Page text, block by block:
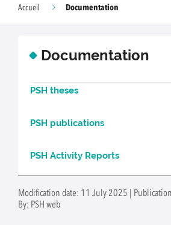
Accueil Documentation
Documentation
PSH theses
PSH publications
PSH Activity Reports
Modification date: 11 July 2025 |
By: PSH web